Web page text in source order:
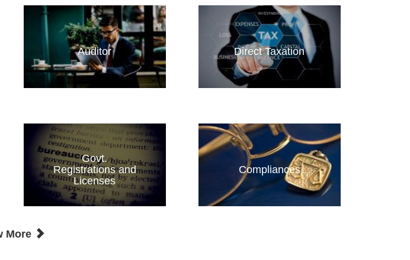
Auditor Direct Taxation
Govt.
Registrations and
Licenses
Compliances
More